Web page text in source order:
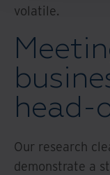
volatile.
head-
Our research
demonstrate a